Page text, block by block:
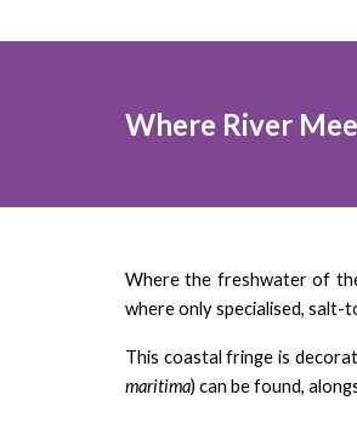
Where River
Where the freshwater of
where only specialised, salt-
This coastal fringe is
maritima) can be found,